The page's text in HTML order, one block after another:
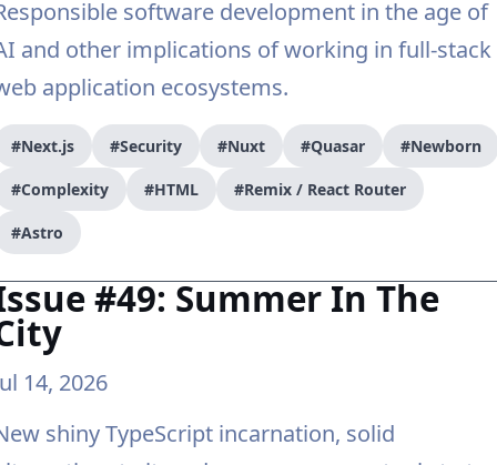
software development in the age of
and other implications of working in full-stack
application ecosystems.
#Next.js #Security #Nuxt #Quasar #Newborn
#Complexity #HTML #Remix / React Router
#Astro
#49: Summer In The
14, 2026
shiny TypeScript incarnation, solid